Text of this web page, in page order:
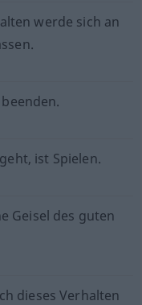
werde sich an
ist Spielen.
Geisel des guten
dieses Verhalten